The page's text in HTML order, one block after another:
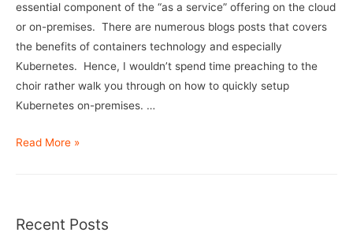
essential component of the “as a service” offering on the cloud
or on-premises. There are numerous blogs posts that covers
the benefits of containers technology and especially
Kubernetes. Hence, I wouldn’t spend time preaching to the
choir rather walk you through on how to quickly setup
Kubernetes on-premises. …
Kubernetes
Kubespray
Read More »
Recent Posts